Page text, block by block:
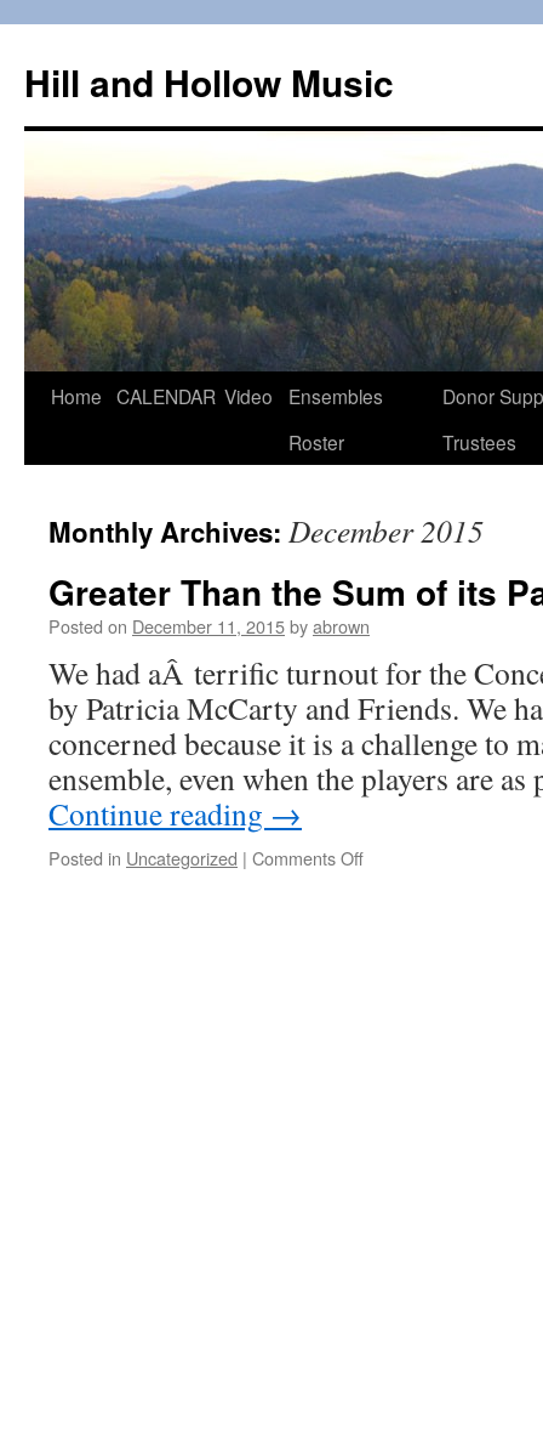
content
Hill and Hollow Music
Home CALENDAR Video
Ensembles
Roster
Donor
Trustees
Monthly Archives: December 2015
Greater Than the Sum of its
Posted on December 11, 2015byabrown
We had aÂ terrific turnout for the
by Patricia McCarty and Friends. We
concerned because it is a challenge to
ensemble, even when the players are
Continue reading →
Posted in Uncategorized | Comments Offon